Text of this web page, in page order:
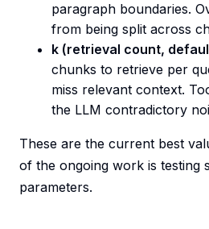
paragraph boundaries.
from being split across
k (retrieval count,
chunks to retrieve per
miss relevant context.
the LLM contradictory
These are the current best
of the ongoing work is testing
parameters.